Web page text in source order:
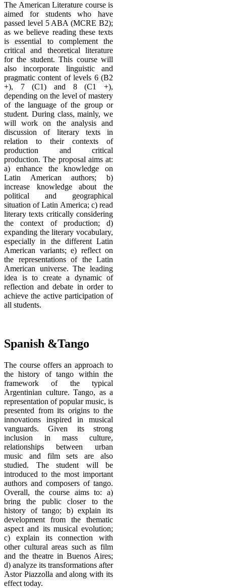
The American Literature course is
aimed for students who have
passed level 5 ABA (MCRE B2);
as we believe reading these texts
is essential to complement the
critical and theoretical literature
for the student. This course will
also incorporate linguistic and
pragmatic content of levels 6 (B2
+), 7 (C1) and 8 (C1 +),
depending on the level of mastery
of the language of the group or
student. During class, mainly, we
will work on the analysis and
discussion of literary texts in
relation to their contexts of
production and critical
production. The proposal aims at:
a) enhance the knowledge on
Latin American authors; b)
increase knowledge about the
political and geographical
situation of Latin America; c) read
literary texts critically considering
the context of production; d)
expanding the literary vocabulary,
especially in the different Latin
American variants; e) reflect on
the representations of the Latin
American universe. The leading
idea is to create a dynamic of
reflection and debate in order to
achieve the active participation of
all students.
Spanish &Tango
The course offers an approach to
the history of tango within the
framework of the typical
Argentinian culture. Tango, as a
representation of popular music, is
presented from its origins to the
innovations inspired in musical
vanguards. Given its strong
inclusion in mass culture,
relationships between urban
music and film sets are also
studied. The student will be
introduced to the most important
authors and composers of tango.
Overall, the course aims to: a)
bring the public closer to the
history of tango; b) explain its
development from the thematic
aspect and its musical evolution;
c) explain its connection with
other cultural areas such as film
and the theatre in Buenos Aires;
d) analyze its transformations after
Astor Piazzolla and along with its
effect today.